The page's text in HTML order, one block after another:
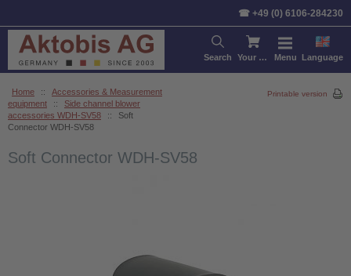
☎ +49 (0) 6106-284230
Search Your cart Menu Language
Home ::
Accessories & Measurement
equipment
::
Side channel blower
accessories WDH-SV58
::
Soft
Connector WDH-SV58
Printable version
Soft Connector WDH-SV58